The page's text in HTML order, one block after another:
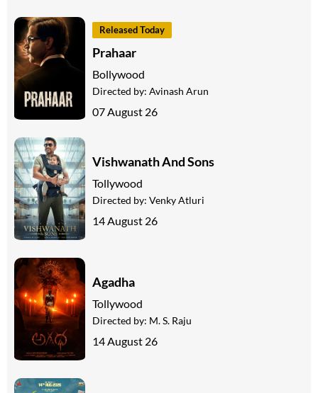
Released Today
Prahaar
Bollywood
Directed by: Avinash Arun
07 August 26
Vishwanath And Sons
Tollywood
Directed by: Venky Atluri
14 August 26
Agadha
Tollywood
Directed by: M. S. Raju
14 August 26